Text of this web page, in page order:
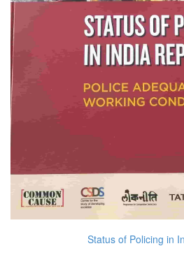
Status of Policing in